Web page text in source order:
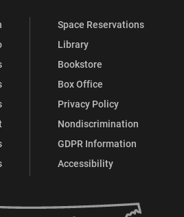
Space Reservations
Library
Bookstore
Box Office
Privacy Policy
Nondiscrimination
GDPR Information
Accessibility